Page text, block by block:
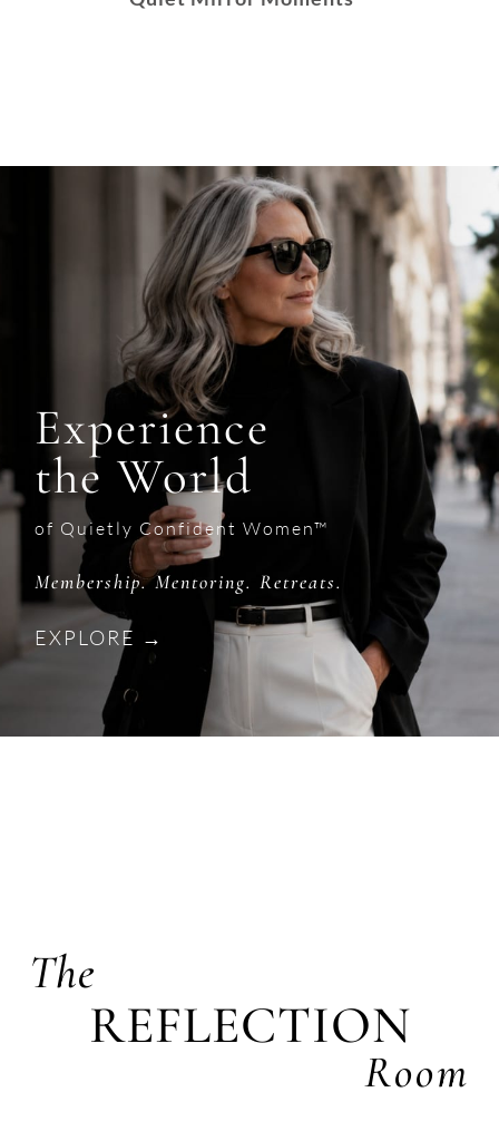
Experience
the World
of Quietly Confident Women™
Membership. Mentoring. Retreats.
EXPLORE →
The
REFLECTION
Room